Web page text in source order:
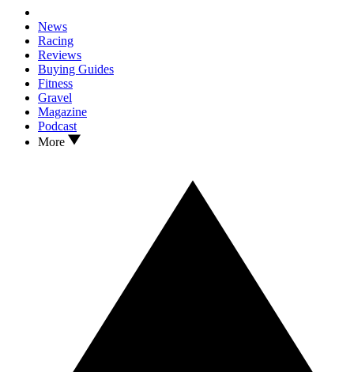
News
Racing
Reviews
Buying Guides
Fitness
Gravel
Magazine
Podcast
More